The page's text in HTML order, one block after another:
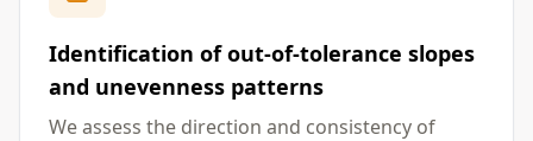
Identification of out-of-tolerance slopes
and unevenness patterns
We assess the direction and consistency of